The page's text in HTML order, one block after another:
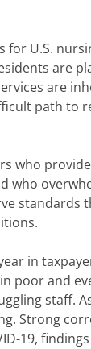
U.S.
are
are
path
who
who
standards
in
poor and
staff.
Strong
19,